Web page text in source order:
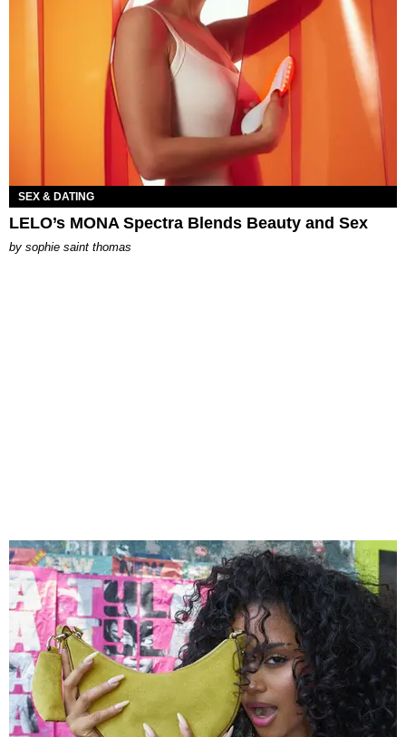
SEX & DATING
LELO’s MONA Spectra Blends Beauty and Sex
by sophie saint thomas